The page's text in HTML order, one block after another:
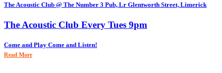
The Acoustic Club @ The Number 3 Pub, Lr Glentworth Street, Limerick
The Acoustic Club Every Tues 9pm
Come and Play Come and Listen!
Read More